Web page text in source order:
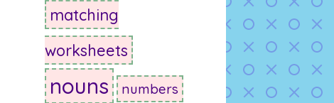
matching
worksheets
nouns numbers